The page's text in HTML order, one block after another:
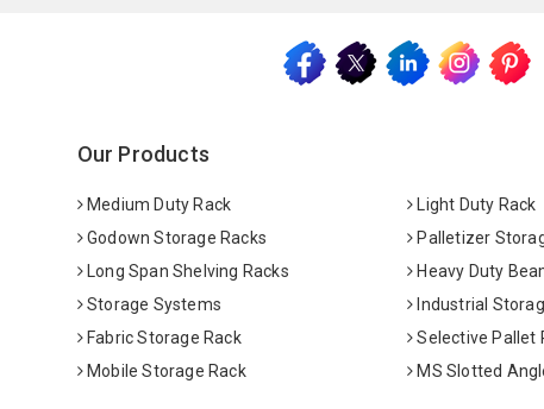
Our Products
Medium Duty Rack
Light Duty Rack
Godown Storage Racks
Palletizer
Long Span Shelving Racks
Heavy Duty
Storage Systems
Industrial
Fabric Storage Rack
Selective Pallet
Mobile Storage Rack
MS Slotted